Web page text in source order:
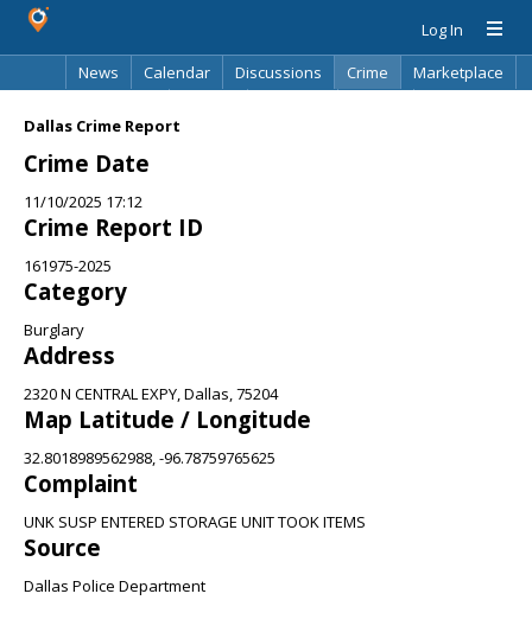
Log In
News
Calendar Discussions Crime
Marketplace
Dallas Crime Report
Crime Date
11/10/2025 17:12
Crime Report ID
161975-2025
Category
Burglary
Address
2320 N CENTRAL EXPY, Dallas, 75204
Map Latitude / Longitude
32.8018989562988, -96.78759765625
Complaint
UNK SUSP ENTERED STORAGE UNIT TOOK ITEMS
Source
Dallas Police Department